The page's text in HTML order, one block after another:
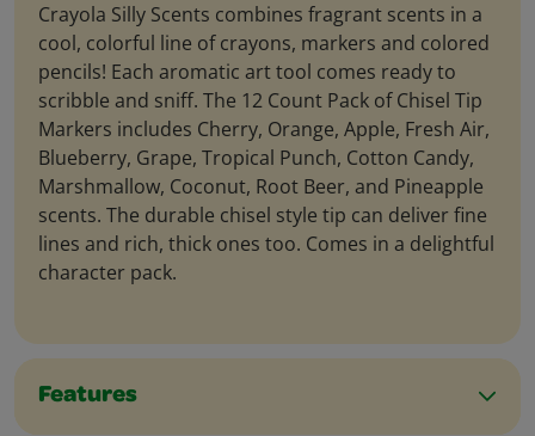
Crayola Silly Scents combines fragrant scents in a
cool, colorful line of crayons, markers and colored
pencils! Each aromatic art tool comes ready to
scribble and sniff. The 12 Count Pack of Chisel Tip
Markers includes Cherry, Orange, Apple, Fresh Air,
Blueberry, Grape, Tropical Punch, Cotton Candy,
Marshmallow, Coconut, Root Beer, and Pineapple
scents. The durable chisel style tip can deliver fine
lines and rich, thick ones too. Comes in a delightful
character pack.
Features